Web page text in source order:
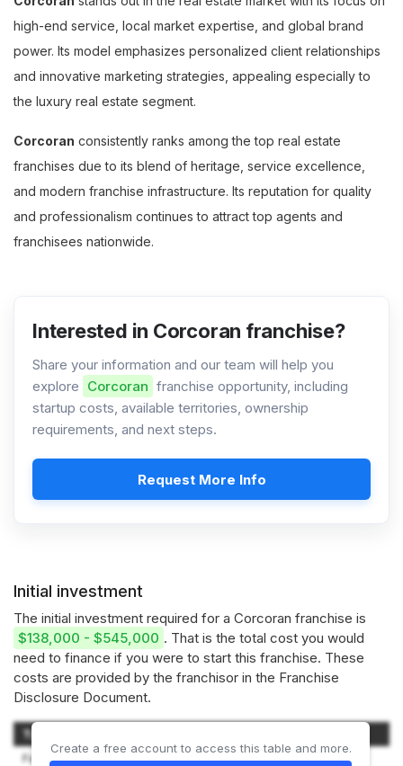
high-end service, local market expertise, and global brand
power. Its model emphasizes personalized client relationships
and innovative marketing strategies, appealing especially to
the luxury real estate segment.
Corcoran consistently ranks among the top real estate
franchises due to its blend of heritage, service excellence,
and modern franchise infrastructure. Its reputation for quality
and professionalism continues to attract top agents and
franchisees nationwide.
Interested in Corcoran franchise?
Share your information and our team will help you
explore Corcoran franchise opportunity, including
startup costs, available territories, ownership
requirements, and next steps.
Request More Info
Initial investment
The initial investment required for a Corcoran franchise is
$138,000 - $545,000 . That is the total cost you would
need to finance if you were to start this franchise. These
costs are provided by the franchisor in the Franchise
Disclosure Document.
Type of Expenditure
Facility and Space Planning
$9,000 – $17,500
Create a free account to access this table and more.